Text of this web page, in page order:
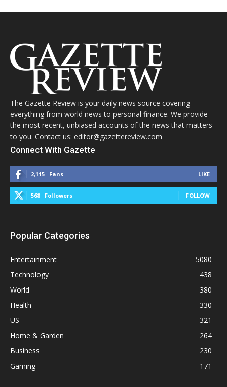
The Gazette Review is your daily news source covering
everything from world news to personal finance. We provide
the most recent, unbiased accounts of the news that matters
to you. Contact us: editor@gazettereview.com
Connect With Gazette
2,115 Fans LIKE
568 Followers FOLLOW
Popular Categories
Entertainment
5080
Technology
438
World
380
Health
330
US
321
Home & Garden
264
Business
230
Gaming
171